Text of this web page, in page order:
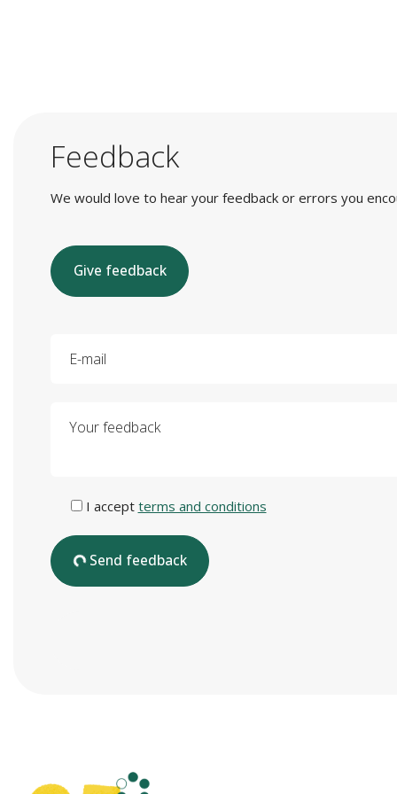
Feedback
We would love to hear your feedback or errors you
Give feedback
I accept terms and conditions
Send feedback